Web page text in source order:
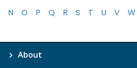
N
O P Q R S T U V W
About